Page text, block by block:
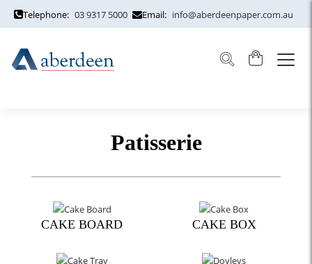
Telephone: 03 9317 5000 Email: info@aberdeenpaper.com.au
Patisserie
CAKE BOARD CAKE BOX